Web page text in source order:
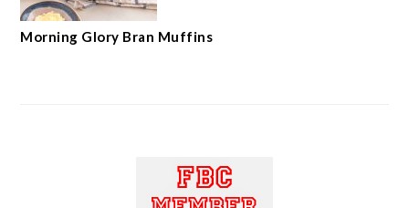
Morning Glory Bran Muffins